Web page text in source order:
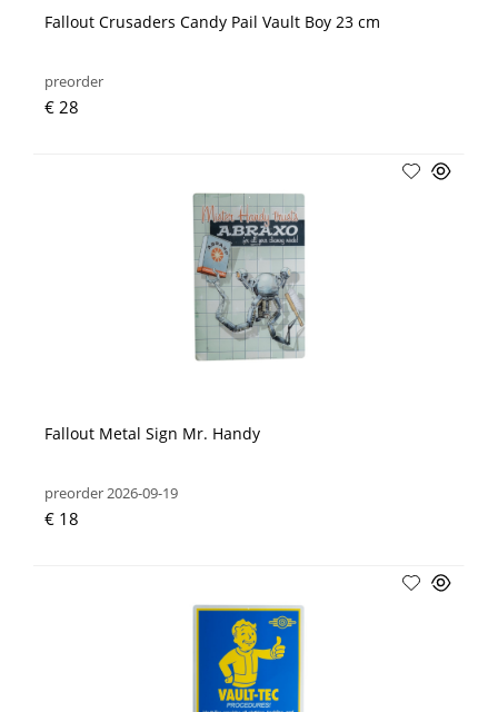
Fallout Crusaders Candy Pail Vault Boy 23 cm
preorder
€ 28
Fallout Metal Sign Mr. Handy
preorder 2026-09-19
€ 18